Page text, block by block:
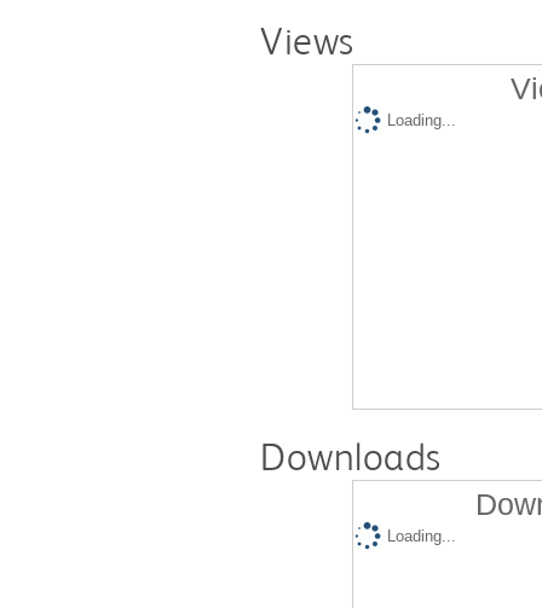
Views
Loading...
Downloads
Loading...